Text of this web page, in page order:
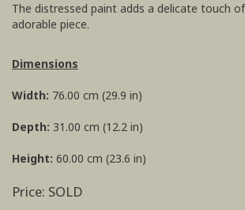
The distressed paint adds a delicate touch
adorable piece.
Dimensions
Width: 76.00 cm (29.9 in)
Depth: 31.00 cm (12.2 in)
Height: 60.00 cm (23.6 in)
Price: SOLD